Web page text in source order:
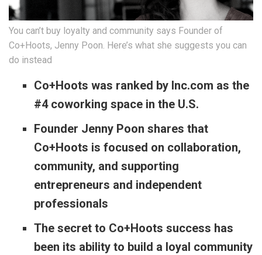
You can’t buy loyalty and community says Founder of
Co+Hoots, Jenny Poon. Here’s what she suggests you can
do instead
Co+Hoots was ranked by Inc.com as the
#4 coworking space in the U.S.
Founder Jenny Poon shares that
Co+Hoots is focused on collaboration,
community, and supporting
entrepreneurs and independent
professionals
The secret to Co+Hoots success has
been its ability to build a loyal community